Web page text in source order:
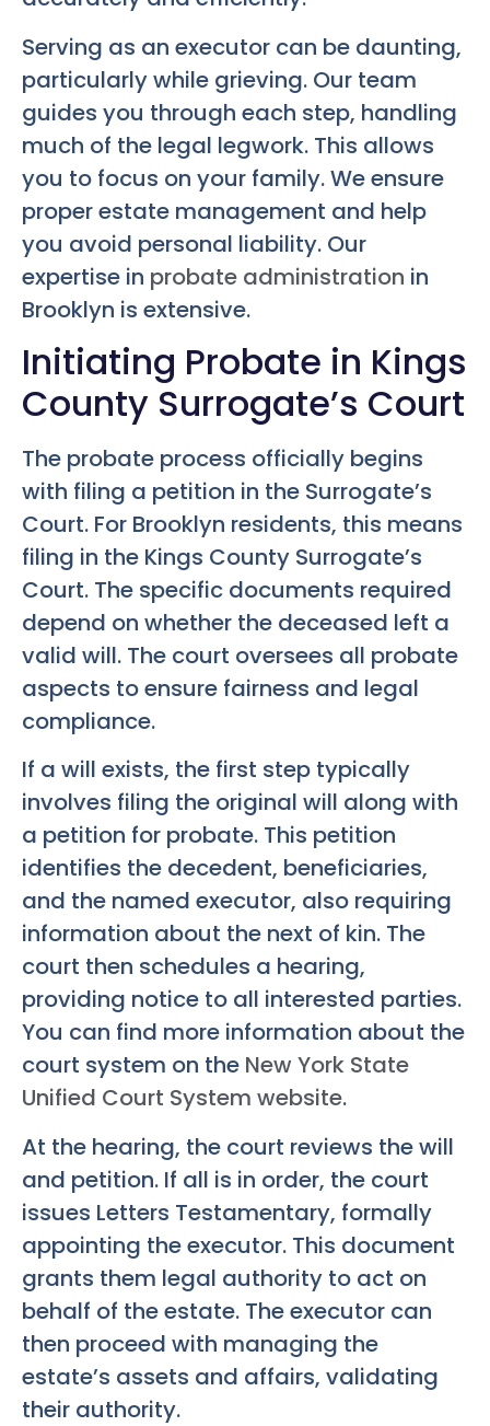
Serving as an executor can be daunting,
particularly while grieving. Our team
guides you through each step, handling
much of the legal legwork. This allows
you to focus on your family. We ensure
proper estate management and help
you avoid personal liability. Our
expertise in probate administration in
Brooklyn is extensive.
Initiating Probate in Kings
County Surrogate’s Court
The probate process officially begins
with filing a petition in the Surrogate’s
Court. For Brooklyn residents, this means
filing in the Kings County Surrogate’s
Court. The specific documents required
depend on whether the deceased left a
valid will. The court oversees all probate
aspects to ensure fairness and legal
compliance.
If a will exists, the first step typically
involves filing the original will along with
a petition for probate. This petition
identifies the decedent, beneficiaries,
and the named executor, also requiring
information about the next of kin. The
court then schedules a hearing,
providing notice to all interested parties.
You can find more information about the
court system on the New York State
Unified Court System website.
At the hearing, the court reviews the will
and petition. If all is in order, the court
issues Letters Testamentary, formally
appointing the executor. This document
grants them legal authority to act on
behalf of the estate. The executor can
then proceed with managing the
estate’s assets and affairs, validating
their authority.